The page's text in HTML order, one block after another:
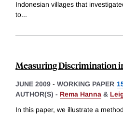
Indonesian villages that
to...
Measuring Discrimination
JUNE 2009 - WORKING PAPER
AUTHOR(S) - Rema Hanna &
In this paper, we illustrate a